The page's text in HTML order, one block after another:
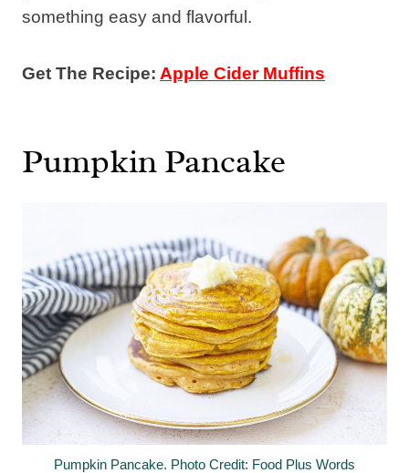
something easy and flavorful.
Get The Recipe: Apple Cider Muffins
Pumpkin Pancake
Pumpkin Pancake. Photo Credit: Food Plus Words